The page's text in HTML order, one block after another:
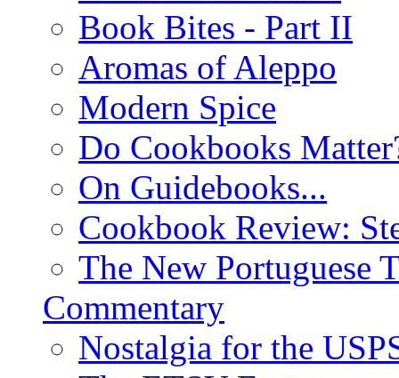
Book Bites - Part II
Aromas of Aleppo
Modern Spice
Do Cookbooks
On Guidebooks...
Cookbook Review:
The New Portuguese
Commentary
Nostalgia for the